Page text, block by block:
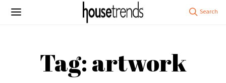
Tag: artwork